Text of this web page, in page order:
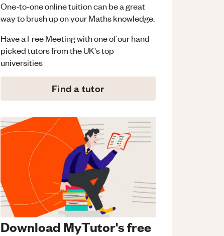
One-to-one online tuition can be a great
way to brush up on yourMathsknowledge.
Have a Free Meeting with one of our hand
picked tutors from the UK's top
universities
Find a tutor
Download MyTutor's free